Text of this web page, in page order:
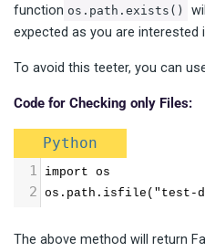
function os.path.exists()
expected as you are
To avoid this teeter, you can
Code for Checking only Files:
Python
1 import os
2 os.path.isfile("test-
The above method will return